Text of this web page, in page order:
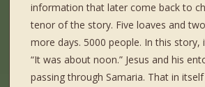
information that later come back to
tenor of the story. Five loaves and
more days. 5000 people. In this story,
“It was about noon.” Jesus and his
passing through Samaria. That in